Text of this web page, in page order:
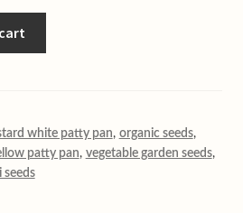
white patty pan, organic seeds,
patty pan, vegetable garden seeds,
seeds